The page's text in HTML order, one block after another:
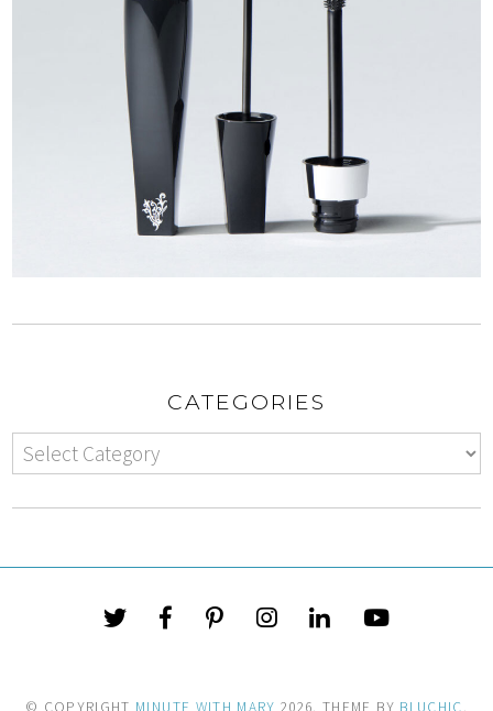
CATEGORIES
© COPYRIGHT MINUTE WITH MARY 2026. THEME BY BLUCHIC.